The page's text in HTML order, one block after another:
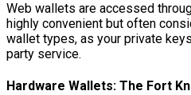
Web wallets are accessed
highly convenient but often
wallet types, as your private
party service.
Hardware Wallets: The Fort